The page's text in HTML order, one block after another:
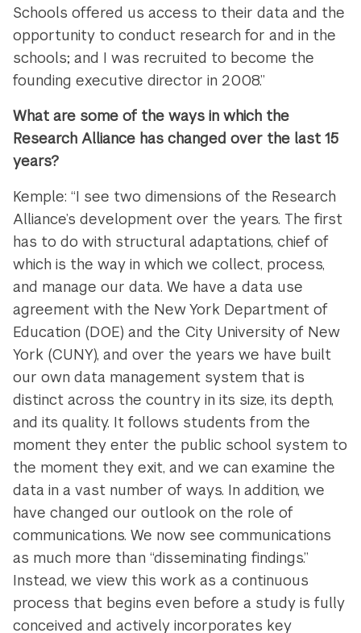
Schools offered us access to their data and the
opportunity to conduct research for and in the
schools; and I was recruited to become the
founding executive director in 2008.”
What are some of the ways in which the
Research Alliance has changed over the last 15
years?
Kemple: “I see two dimensions of the Research
Alliance’s development over the years. The first
has to do with structural adaptations, chief of
which is the way in which we collect, process,
and manage our data. We have a data use
agreement with the New York Department of
Education (DOE) and the City University of New
York (CUNY), and over the years we have built
our own data management system that is
distinct across the country in its size, its depth,
and its quality. It follows students from the
moment they enter the public school system to
the moment they exit, and we can examine the
data in a vast number of ways. In addition, we
have changed our outlook on the role of
communications. We now see communications
as much more than “disseminating findings.”
Instead, we view this work as a continuous
process that begins even before a study is fully
conceived and actively incorporates key